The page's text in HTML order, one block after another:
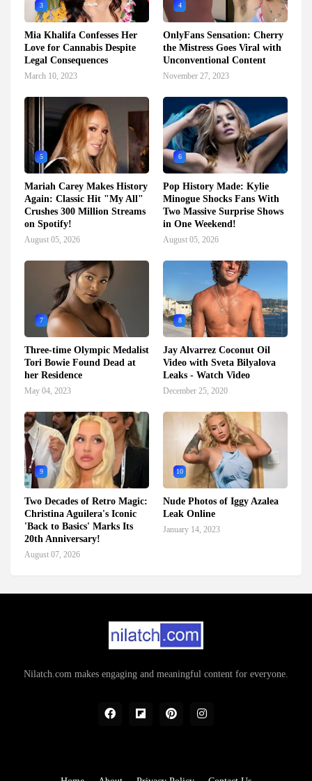
3
Mia Khalifa Confesses Her
Love for Cannabis Despite
Legal Consequences
March 10, 2023
4
OnlyFans Sensation: Cherry
the Mistress Goes Viral with
Unconventional Content
November 27, 2023
5
Mariah Carey Makes History
Again: Classic Hit "My All"
Crushes 300 Million Streams
on Spotify!
August 05, 2026
6
Pop History Made: Kylie
Minogue Shocks Fans With
Two Massive Surprise Shows
in One Weekend!
August 05, 2026
7
Three-time Olympic Medalist
Tori Bowie Found Dead at
her Residence
May 04, 2023
8
Jay Alvarrez Coconut Oil
Video with Sveta Bilyalova
Leaks - Watch Video
December 25, 2020
9
Two Decades of Retro Magic:
Christina Aguilera's Iconic
'Back to Basics' Marks Its
20th Anniversary!
August 07, 2026
10
Nude Photos of Iggy Azalea
Leak Online
January 14, 2023
Nilatch.com makes engaging and meaningful content for everyone.